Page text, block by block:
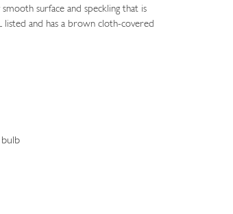
surface and speckling that is
listed and has a brown cloth-covered